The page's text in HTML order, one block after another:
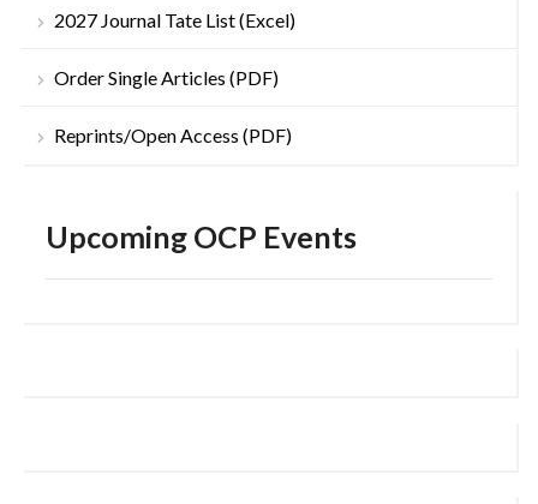
2027 Journal Tate List (Excel)
Order Single Articles (PDF)
Reprints/Open Access (PDF)
Upcoming OCP Events